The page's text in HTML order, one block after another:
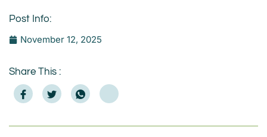
Post Info:
November 12, 2025
Share This :